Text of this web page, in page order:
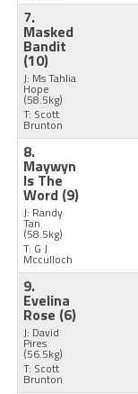
7.
Masked
Bandit
(10)
J: Ms Tahlia
Hope
(58.5kg)
T: Scott
Brunton
8.
Maywyn
Is The
Word (9)
J: Randy
Tan
(58.5kg)
T: G J
Mcculloch
9.
Evelina
Rose (6)
J: David
Pires
(56.5kg)
T: Scott
Brunton